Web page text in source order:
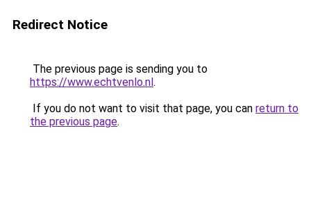
Redirect Notice
The previous page is sending you to
https://www.echtvenlo.nl.
If you do not want to visit that page, you can return to
the previous page.